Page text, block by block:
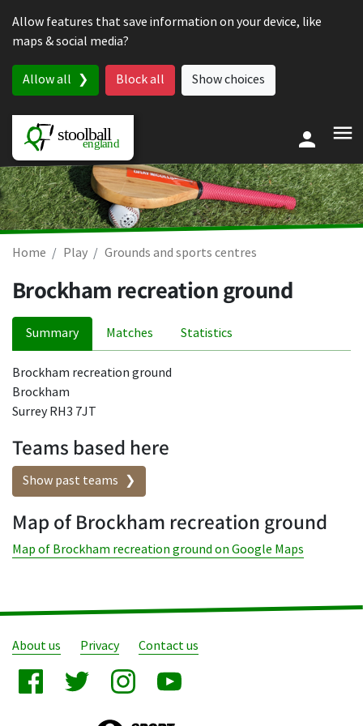
Allow features that save information on your device, like
maps & social media?
Allow all Block all Show choices
Home Play Grounds and sports centres
Brockham recreation ground
Summary Matches Statistics
Brockham recreation ground
Brockham
Surrey RH3 7JT
Teams based here
Show past teams
Map of Brockham recreation ground
Map of Brockham recreation ground on Google Maps
About us Privacy Contact us